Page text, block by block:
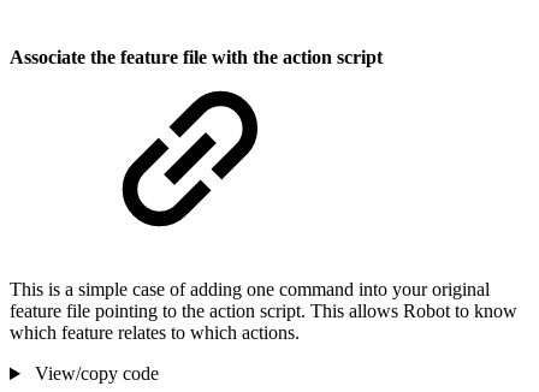
Associate the feature file with the action script
This is a simple case of adding one command into your original
feature file pointing to the action script. This allows Robot to know
which feature relates to which actions.
View/copy code